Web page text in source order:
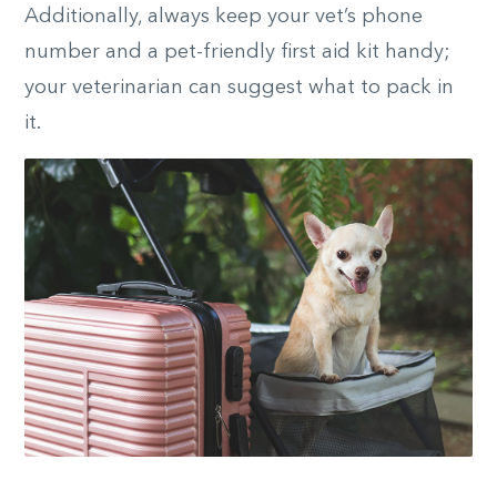
Additionally, always keep your vet’s phone
number and a pet-friendly first aid kit handy;
your veterinarian can suggest what to pack in
it.